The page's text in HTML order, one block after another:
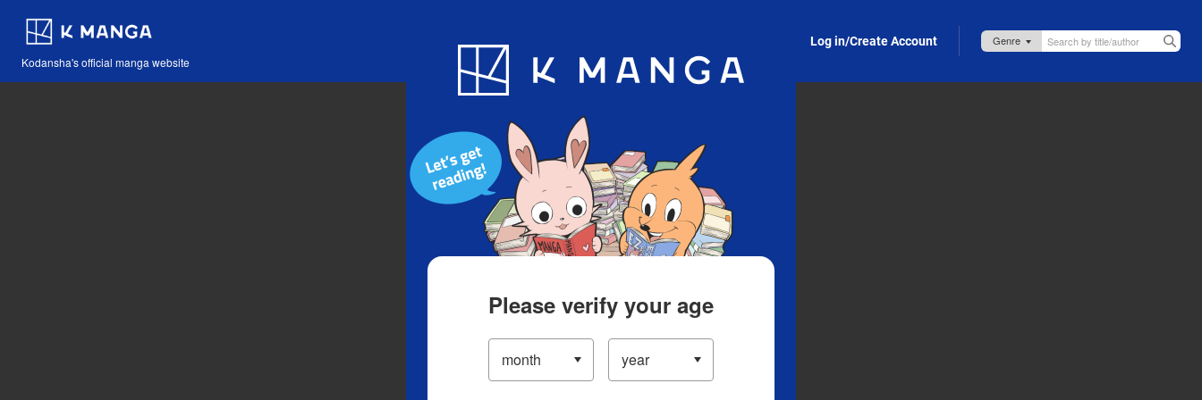
Kodansha's official manga website
Blog App Log in/Create Account
Please verify your age